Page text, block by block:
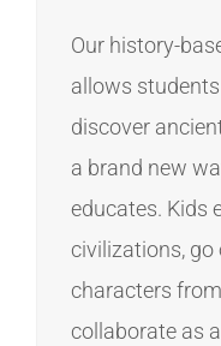
Our history-
allows
discover
a brand new
educates. Kids
civilizations, go
characters
collaborate as